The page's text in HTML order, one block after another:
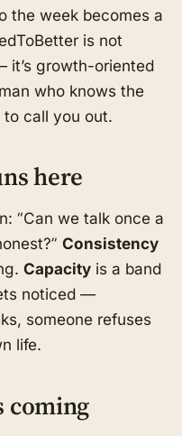
the week becomes a
is not
it’s growth-oriented
who knows the
to call you out.
here
“Can we talk once a
Consistency
Capacity is a band
noticed —
someone refuses
life.
coming